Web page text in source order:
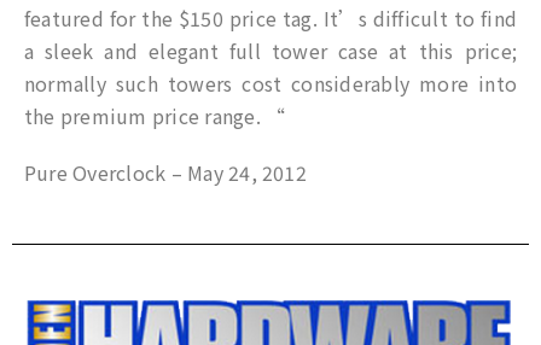
featured for the $150 price tag. It’s difficult to find
a sleek and elegant full tower case at this price;
normally such towers cost considerably more into
the premium price range. “
Pure Overclock – May 24, 2012